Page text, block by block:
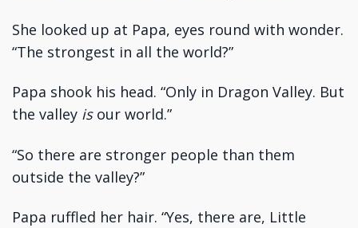
She looked up at Papa, eyes round with wonder.
“The strongest in all the world?”
Papa shook his head. “Only in Dragon Valley. But
the valley isour world.”
“So there are stronger people than them
outside the valley?”
Papa ruffled her hair. “Yes, there are, Little